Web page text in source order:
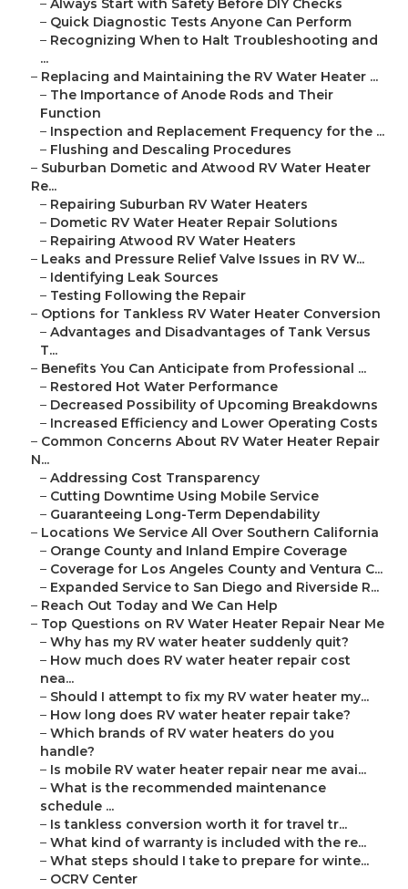
– Always Start with Safety Before DIY Checks
– Quick Diagnostic Tests Anyone Can Perform
– Recognizing When to Halt Troubleshooting and
...
– Replacing and Maintaining the RV Water Heater ...
– The Importance of Anode Rods and Their
Function
– Inspection and Replacement Frequency for the ...
– Flushing and Descaling Procedures
– Suburban Dometic and Atwood RV Water Heater
Re...
– Repairing Suburban RV Water Heaters
– Dometic RV Water Heater Repair Solutions
– Repairing Atwood RV Water Heaters
– Leaks and Pressure Relief Valve Issues in RV W...
– Identifying Leak Sources
– Testing Following the Repair
– Options for Tankless RV Water Heater Conversion
– Advantages and Disadvantages of Tank Versus
T...
– Benefits You Can Anticipate from Professional ...
– Restored Hot Water Performance
– Decreased Possibility of Upcoming Breakdowns
– Increased Efficiency and Lower Operating Costs
– Common Concerns About RV Water Heater Repair
N...
– Addressing Cost Transparency
– Cutting Downtime Using Mobile Service
– Guaranteeing Long-Term Dependability
– Locations We Service All Over Southern California
– Orange County and Inland Empire Coverage
– Coverage for Los Angeles County and Ventura C...
– Expanded Service to San Diego and Riverside R...
– Reach Out Today and We Can Help
– Top Questions on RV Water Heater Repair Near Me
– Why has my RV water heater suddenly quit?
– How much does RV water heater repair cost
nea...
– Should I attempt to fix my RV water heater my...
– How long does RV water heater repair take?
– Which brands of RV water heaters do you
handle?
– Is mobile RV water heater repair near me avai...
– What is the recommended maintenance
schedule ...
– Is tankless conversion worth it for travel tr...
– What kind of warranty is included with the re...
– What steps should I take to prepare for winte...
– OCRV Center